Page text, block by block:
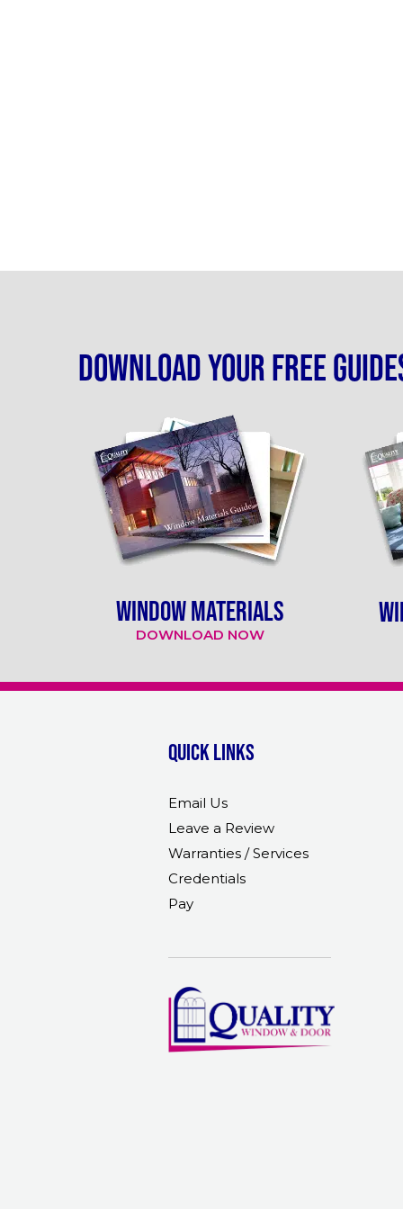
Download your free
WINDOW MATERIALS
DOWNLOAD NOW
Quick links
Email Us
Leave a Review
Warranties / Services
Credentials
Pay